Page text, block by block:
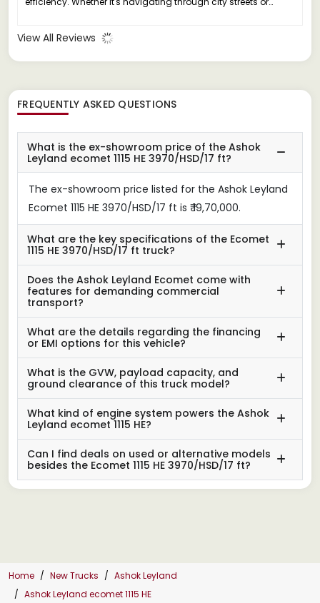
View All Reviews
FREQUENTLY ASKED QUESTIONS
What is the ex-showroom price of the Ashok
Leyland ecomet 1115 HE 3970/HSD/17 ft?
The ex-showroom price listed for the Ashok Leyland
Ecomet 1115 HE 3970/HSD/17 ft is ₹ 19,70,000.
What are the key specifications of the Ecomet
1115 HE 3970/HSD/17 ft truck?
Does the Ashok Leyland Ecomet come with
features for demanding commercial
transport?
What are the details regarding the financing
or EMI options for this vehicle?
What is the GVW, payload capacity, and
ground clearance of this truck model?
What kind of engine system powers the Ashok
Leyland ecomet 1115 HE?
Can I find deals on used or alternative models
besides the Ecomet 1115 HE 3970/HSD/17 ft?
Home New Trucks
Ashok Leyland
Ashok Leyland ecomet 1115 HE